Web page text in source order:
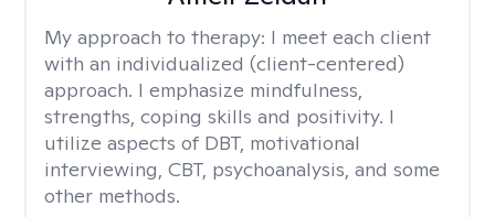
My approach to therapy: I meet each client
with an individualized (client-centered)
approach. I emphasize mindfulness,
strengths, coping skills and positivity. I
utilize aspects of DBT, motivational
interviewing, CBT, psychoanalysis, and some
other methods.